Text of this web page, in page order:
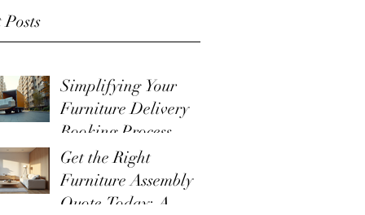
Posts
Simplifying Your
Furniture Delivery
Booking Process
Get the Right
Furniture Assembly
Quote Today: A